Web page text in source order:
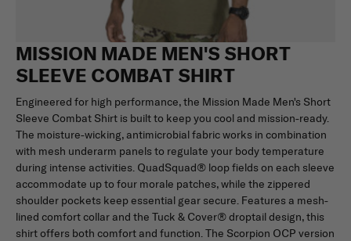
MISSION MADE MEN'S SHORT
SLEEVE COMBAT SHIRT
Engineered for high performance, the Mission Made Men's Short
Sleeve Combat Shirt is built to keep you cool and mission-ready.
The moisture-wicking, antimicrobial fabric works in combination
with mesh underarm panels to regulate your body temperature
during intense activities. QuadSquad® loop fields on each sleeve
accommodate up to four morale patches, while the zippered
shoulder pockets keep essential gear secure. Features a mesh-
lined comfort collar and the Tuck & Cover® droptail design, this
shirt offers both comfort and function. The Scorpion OCP version